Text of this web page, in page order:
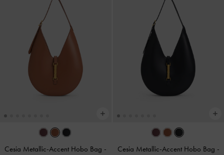
Cesia Metallic-Accent Hobo Bag -
Cesia Metallic-Accent Hobo Bag -